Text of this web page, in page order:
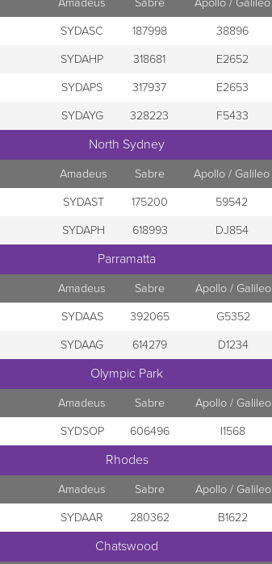
Amadeus Sabre Apollo / Galileo
SYDASC 187998 38896
SYDAHP 318681 E2652
SYDAPS 317937 E2653
SYDAYG 328223 F5433
North Sydney
Amadeus Sabre Apollo / Galileo
SYDAST 175200 59542
SYDAPH 618993 DJ854
Parramatta
Amadeus Sabre Apollo / Galileo
SYDAAS 392065 G5352
SYDAAG 614279 D1234
Olympic Park
Amadeus Sabre Apollo / Galileo
SYDSOP 606496 I1568
Rhodes
Amadeus Sabre Apollo / Galileo
SYDAAR 280362 B1622
Chatswood